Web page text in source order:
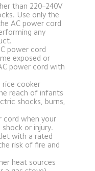
than 220–240V
Use only the
AC power cord
any
power cord
exposed or
power cord with
rice cooker
reach of infants
shocks, burns,
cord when your
or injury.
with a rated
risk of fire and
heat sources